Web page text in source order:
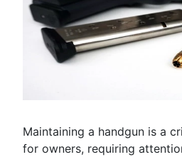
Maintaining a handgun is a
for owners, requiring